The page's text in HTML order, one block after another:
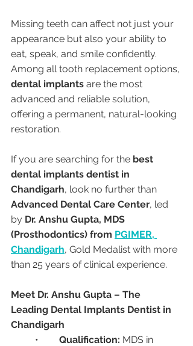
Missing teeth can affect not just your
appearance but also your ability to
eat, speak, and smile confidently.
Among all tooth replacement options,
dental implants are the most
advanced and reliable solution,
offering a permanent, natural-looking
restoration.
If you are searching for the best
dental implants dentist in
Chandigarh, look no further than
Advanced Dental Care Center, led
by Dr. Anshu Gupta, MDS
(Prosthodontics) from PGIMER,
Chandigarh, Gold Medalist with more
than 25 years of clinical experience.
Meet Dr. Anshu Gupta – The
Leading Dental Implants Dentist in
Chandigarh
Qualification: MDS in